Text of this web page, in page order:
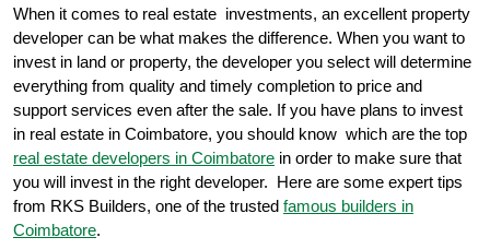
When it comes to real estate investments, an excellent property
developer can be what makes the difference. When you want to
invest in land or property, the developer you select will determine
everything from quality and timely completion to price and
support services even after the sale. If you have plans to invest
in real estate in Coimbatore, you should know which are the top
real estate developers in Coimbatore in order to make sure that
you will invest in the right developer. Here are some expert tips
from RKS Builders, one of the trusted famous builders in
Coimbatore.